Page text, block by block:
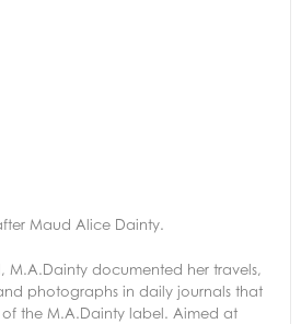
Maud Alice Dainty.
M.A.Dainty documented her travels,
photographs in daily journals that
of the M.A.Dainty label. Aimed at